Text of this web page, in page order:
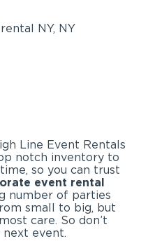
Line Event Rentals
notch inventory to
so you can trust
event rental
number of parties
small to big, but
care. So don’t
event.